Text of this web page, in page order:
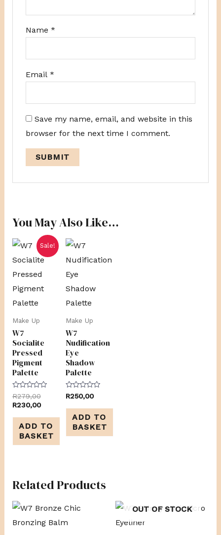
Name*
Email*
Save my name, email, and website in this
browser for the next time I comment.
You May Also Like…
Sale!
Make Up
W7
Socialite
Pressed
Pigment
Palette
Rated
0
out
R279,00
Original
price
was:
R230,00
Current
price
is:
ADD TO
BASKET
Make Up
W7
Nudification
Eye
Shadow
Palette
Rated
out
R250,00
ADD TO
BASKET
Related Products
OUT OF STOCK